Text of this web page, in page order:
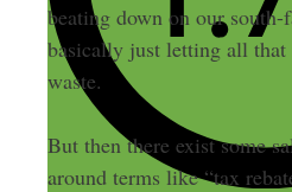
beating down on our south-
basically just letting all that
waste.
But then there exist some
around terms like “tax